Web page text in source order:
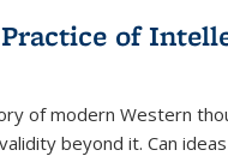
of
of modern Western
beyond it. Can